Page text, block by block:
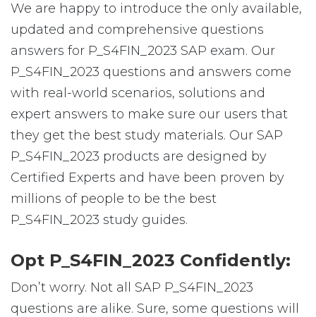
We are happy to introduce the only available,
updated and comprehensive questions
answers for P_S4FIN_2023 SAP exam. Our
P_S4FIN_2023 questions and answers come
with real-world scenarios, solutions and
expert answers to make sure our users that
they get the best study materials. Our SAP
P_S4FIN_2023 products are designed by
Certified Experts and have been proven by
millions of people to be the best
P_S4FIN_2023 study guides.
Opt P_S4FIN_2023 Confidently:
Don’t worry. Not all SAP P_S4FIN_2023
questions are alike. Sure, some questions will